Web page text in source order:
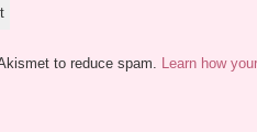
to reduce spam. Learn how